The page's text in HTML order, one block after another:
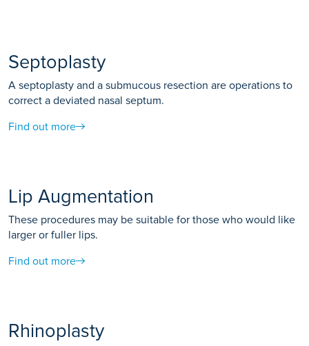
Septoplasty
A septoplasty and a submucous resection are operations to
correct a deviated nasal septum.
Find out more
Lip Augmentation
These procedures may be suitable for those who would like
larger or fuller lips.
Find out more
Rhinoplasty